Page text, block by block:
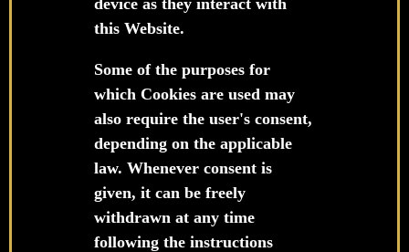
device as they interact with
this Website.
Some of the purposes for
which Cookies are used may
also require the user's consent,
depending on the applicable
law. Whenever consent is
given, it can be freely
withdrawn at any time
following the instructions